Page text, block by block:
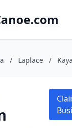
/ Laplace /